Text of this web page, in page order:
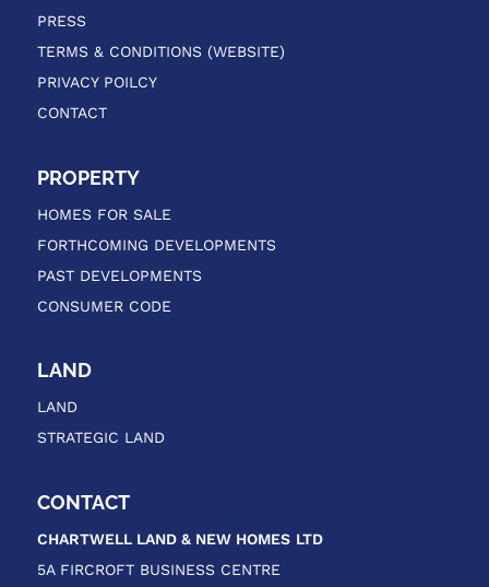
PRESS
TERMS & CONDITIONS (WEBSITE)
PRIVACY POILCY
CONTACT
PROPERTY
HOMES FOR SALE
FORTHCOMING DEVELOPMENTS
PAST DEVELOPMENTS
CONSUMER CODE
LAND
LAND
STRATEGIC LAND
CONTACT
CHARTWELL LAND & NEW HOMES LTD
5A FIRCROFT BUSINESS CENTRE